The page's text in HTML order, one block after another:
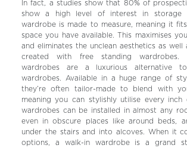
In fact, a studies show that 80% of
show a high level of interest in storage
wardrobe is made to measure, meaning it
space you have available. This maximises
and eliminates the unclean aesthetics as well
created with free standing wardrobes.
wardrobes are a luxurious alternative
wardrobes. Available in a huge range of
they’re often tailor-made to blend with
meaning you can stylishly utilise every inch
wardrobes can be installed in almost any
even in obscure places like around beds,
under the stairs and into alcoves. When it
options, a walk-in wardrobe is a grand